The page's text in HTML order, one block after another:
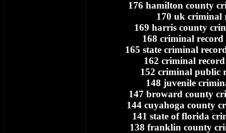
176 hamilton county
170 uk criminal
169 harris county
168 criminal
165 state criminal
162 criminal record
152 criminal public
148 juvenile
147 broward county
144 cuyahoga county
141 state of florida
138 franklin county